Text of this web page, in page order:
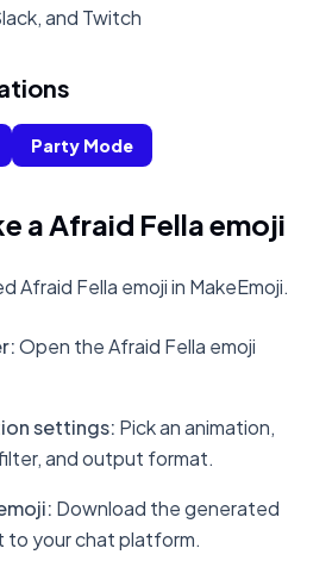
and Twitch
Party Mode
a Afraid Fella emoji
Afraid Fella emoji in MakeEmoji.
:Open the Afraid Fella emoji
settings: Pick an animation,
and output format.
: Download the generated
to your chat platform.